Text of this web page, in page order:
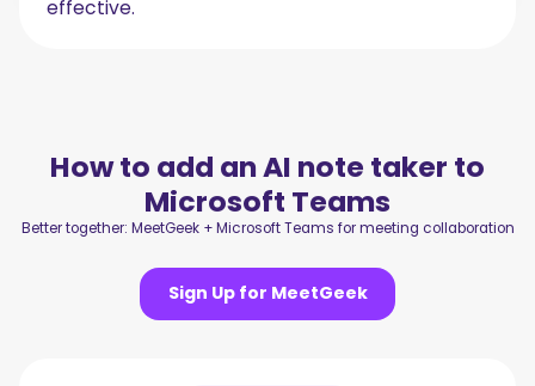
effective.
How to add an AI note taker to
Microsoft Teams
Better together: MeetGeek + Microsoft Teams for meeting collaboration
Sign Up for MeetGeek